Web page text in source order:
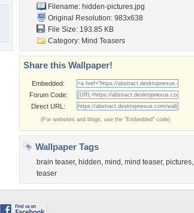
Filename: hidden-pictures.jpg
Original Resolution: 983x638
File Size: 193.85 KB
Category: Mind Teasers
Share this Wallpaper!
Embedded:
Forum Code:
Direct URL:
(For websites and blogs, use the "Embedded" code)
Wallpaper Tags
brain teaser, hidden, mind , mind teaser, pictures,
teaser